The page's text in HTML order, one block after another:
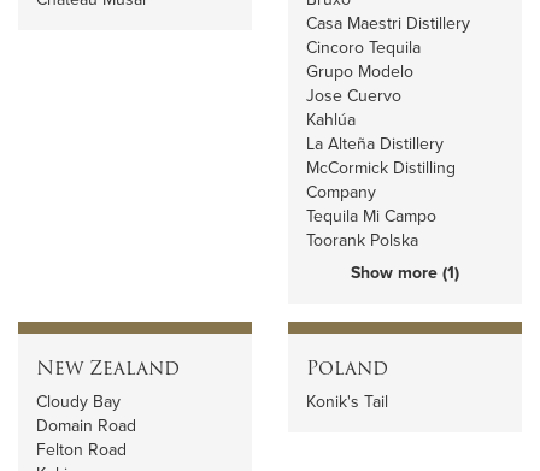
Casa Maestri Distillery
Cincoro Tequila
Grupo Modelo
Jose Cuervo
Kahlúa
La Alteña Distillery
McCormick Distilling
Company
Tequila Mi Campo
Toorank Polska
Show more (1)
New Zealand
Cloudy Bay
Domain Road
Felton Road
Poland
Konik's Tail